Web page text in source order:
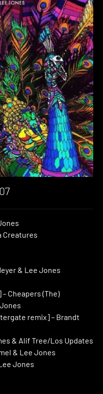
Creatures
& Lee Jones
Cheapers (The)
remix] – Brandt
& Alif Tree/Los Updates
& Lee Jones
Jones